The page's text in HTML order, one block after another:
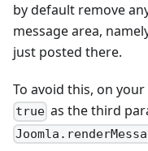
by default remove
message area,
just posted there.
To avoid this, on
true as the third